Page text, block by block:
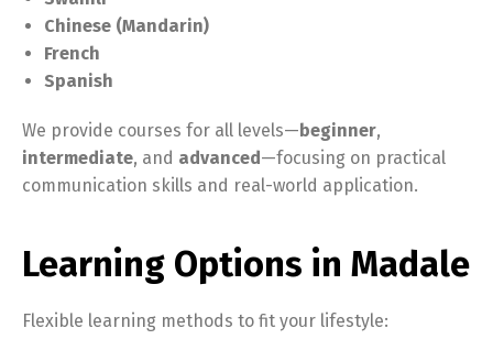
Chinese (Mandarin)
French
Spanish
We provide courses for all levels—beginner,
intermediate, and advanced—focusing on practical
communication skills and real-world application.
Learning Options in Madale
Flexible learning methods to fit your lifestyle: